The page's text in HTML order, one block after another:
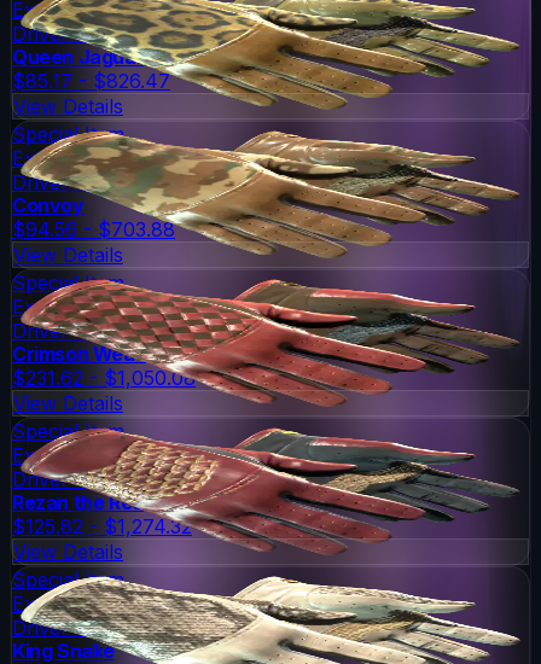
Extraordinary
Driver Gloves
Queen Jaguar
$85.17 - $826.47
View Details
Special Item
Extraordinary
Driver Gloves
Convoy
$94.56 - $703.88
View Details
Special Item
Extraordinary
Driver Gloves
Crimson Weave
$231.62 - $1,050.08
View Details
Special Item
Extraordinary
Driver Gloves
Rezan the Red
$125.82 - $1,274.32
View Details
Special Item
Extraordinary
Driver Gloves
King Snake